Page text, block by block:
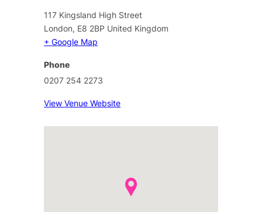
117 Kingsland High Street
London, E8 2BP United Kingdom
+ Google Map
Phone
0207 254 2273
View Venue Website